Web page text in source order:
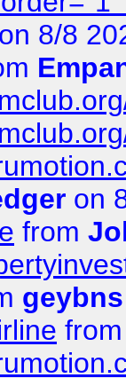
on 8/8
on
from
geybns